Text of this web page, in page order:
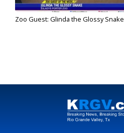
Zoo Guest: Glinda the Glossy Snake